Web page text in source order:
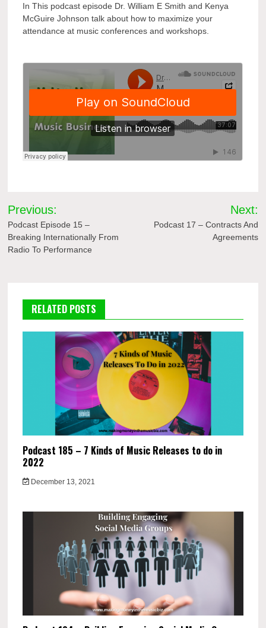
In This podcast episode Dr. William E Smith and Kenya
McGuire Johnson talk about how to maximize your
attendance at music conferences and workshops.
Post
navigation
Previous:
Podcast Episode 15 –
Breaking Internationally From
Radio To Performance
Next:
Podcast 17 – Contracts And
Agreements
RELATED POSTS
Podcast 185 – 7 Kinds of Music Releases to do in
2022
December 13, 2021